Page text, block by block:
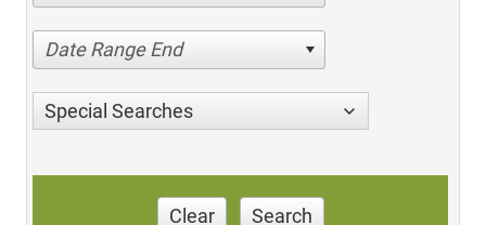
Date Range End
Special Searches
Clear Search